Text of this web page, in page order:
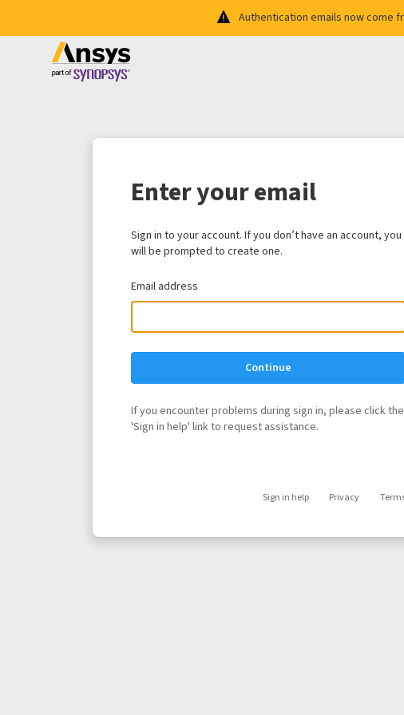
Authentication emails now come
Enter your email
Sign in to your account. If you don’t have an account, you
will be prompted to create one.
Email address
Continue
If you encounter problems during sign in, please click the
'Sign in help' link to request assistance.
Sign in help Privacy